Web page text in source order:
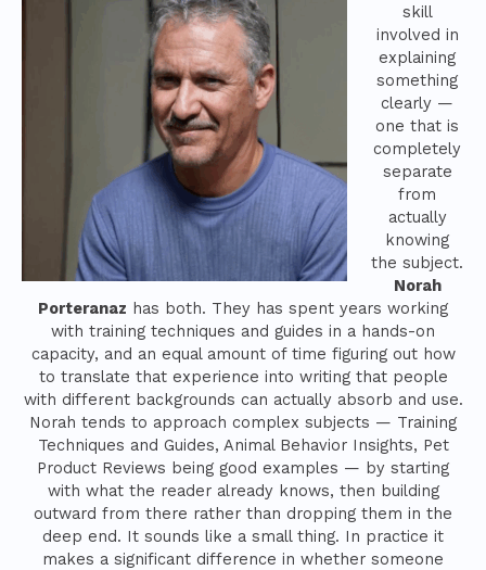
skill
involved in
explaining
something
clearly —
one that is
completely
separate
from
actually
knowing
the subject.
Norah
Porteranaz has both. They has spent years working
with training techniques and guides in a hands-on
capacity, and an equal amount of time figuring out how
to translate that experience into writing that people
with different backgrounds can actually absorb and use.
Norah tends to approach complex subjects — Training
Techniques and Guides, Animal Behavior Insights, Pet
Product Reviews being good examples — by starting
with what the reader already knows, then building
outward from there rather than dropping them in the
deep end. It sounds like a small thing. In practice it
makes a significant difference in whether someone